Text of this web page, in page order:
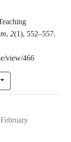
, 2(1), 552–557.
view/466